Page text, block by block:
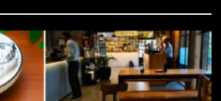
Best Maggie Spots in Lucknow
CAFE & RESTAURANT FOOD
First Spoken Word Fest
ARTS & ENTERTAINMENT AWADH HERITAGE